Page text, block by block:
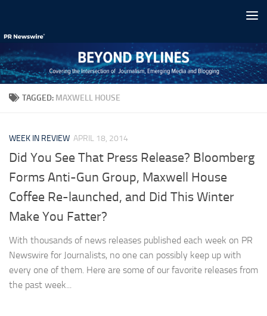
TAGGED: MAXWELL HOUSE
WEEK IN REVIEW APRIL 18, 2014
Did You See That Press Release? Bloomberg
Forms Anti-Gun Group, Maxwell House
Coffee Re-launched, and Did This Winter
Make You Fatter?
With thousands of news releases published each week on PR
Newswire for Journalists, no one can possibly keep up with
every one of them. Here are some of our favorite releases from
the past week...